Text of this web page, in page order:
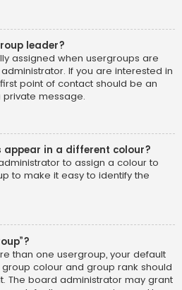
leader?
assigned when usergroups are
If you are interested in
point of contact should be an
message.
appear in a different colour?
to assign a colour to
to make it easy to identify the
than one usergroup, your default
colour and group rank should
The board administrator may grant